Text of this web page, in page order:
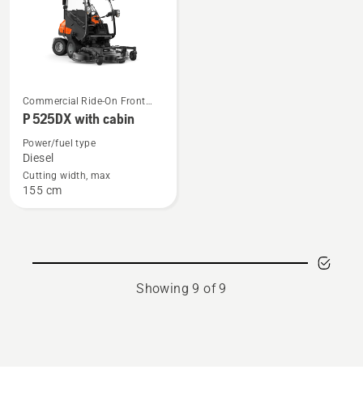
See
more
about
P 525DX
with
Commercial Ride-On Front
Mowers
P 525DX with cabin
Power/fuel type
Diesel
Cutting width, max
155 cm
Showing 9 of 9